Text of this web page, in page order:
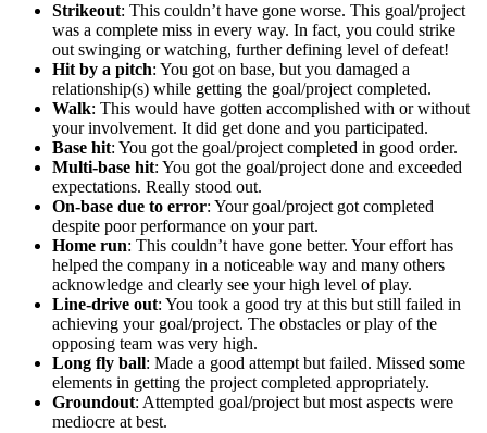
Strikeout: This couldn’t have gone worse. This goal/project
was a complete miss in every way. In fact, you could strike
out swinging or watching, further defining level of defeat!
Hit by a pitch: You got on base, but you damaged a
relationship(s) while getting the goal/project completed.
Walk: This would have gotten accomplished with or without
your involvement. It did get done and you participated.
Base hit: You got the goal/project completed in good order.
Multi-base hit: You got the goal/project done and exceeded
expectations. Really stood out.
On-base due to error: Your goal/project got completed
despite poor performance on your part.
Home run: This couldn’t have gone better. Your effort has
helped the company in a noticeable way and many others
acknowledge and clearly see your high level of play.
Line-drive out: You took a good try at this but still failed in
achieving your goal/project. The obstacles or play of the
opposing team was very high.
Long fly ball: Made a good attempt but failed. Missed some
elements in getting the project completed appropriately.
Groundout: Attempted goal/project but most aspects were
mediocre at best.